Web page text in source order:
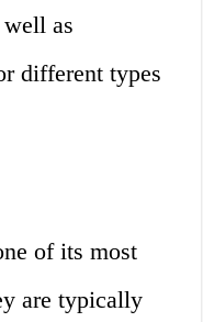
as
different types
of its most
are typically